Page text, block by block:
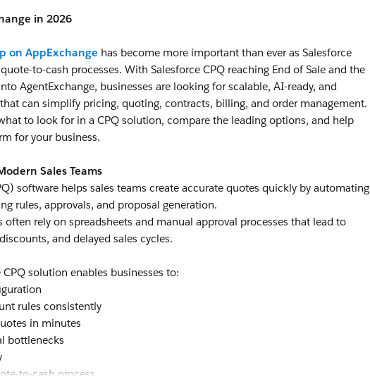
in 2026
on AppExchange has become more important than ever as Salesforce
to-cash processes. With Salesforce CPQ reaching End of Sale and the
AgentExchange, businesses are looking for scalable, AI-ready, and
can simplify pricing, quoting, contracts, billing, and order management.
to look for in a CPQ solution, compare the leading options, and help
for your business.
Sales Teams
software helps sales teams create accurate quotes quickly by automating
rules, approvals, and proposal generation.
rely on spreadsheets and manual approval processes that lead to
and delayed sales cycles.
solution enables businesses to:
rules consistently
in minutes
bottlenecks
to-cash process